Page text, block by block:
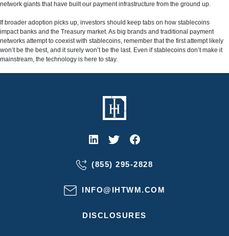
network giants that have built our payment infrastructure from the ground up.
If broader adoption picks up, investors should keep tabs on how stablecoins
impact banks and the Treasury market. As big brands and traditional payment
networks attempt to coexist with stablecoins, remember that the first attempt likely
won’t be the best, and it surely won’t be the last. Even if stablecoins don’t make it
mainstream, the technology is here to stay.
(855) 295-2828
INFO@IHTWM.COM
DISCLOSURES